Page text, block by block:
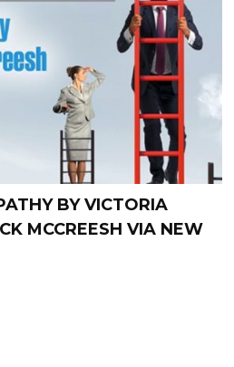
BY VICTORIA
MCCREESH VIA NEW